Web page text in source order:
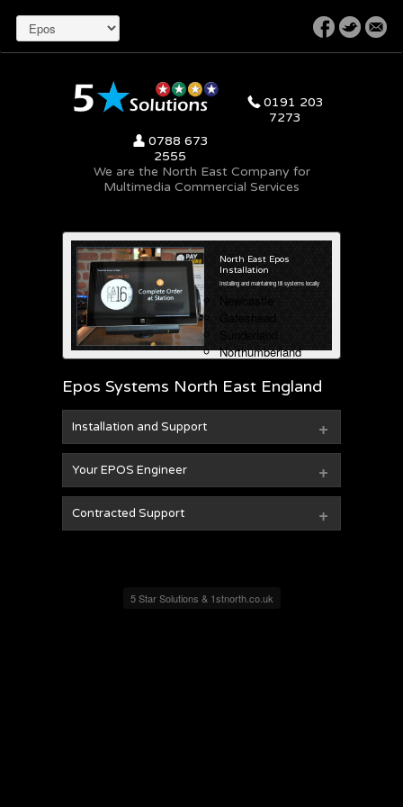
r 0191 203
7273
x 0788 673
2555
We are the North East Company for
Multimedia Commercial Services
North East Epos
Installation
Installing and maintaining till systems locally
Newcastle
Gateshead
Sunderland
Northumberland
Epos Systems North East England
Installation and Support +
Your EPOS Engineer +
Contracted Support +
5 Star Solutions & 1stnorth.co.uk